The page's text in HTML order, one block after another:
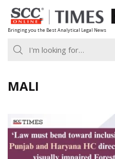
Skip
to
content
Bringing you the Best Analytical Legal News
MALI